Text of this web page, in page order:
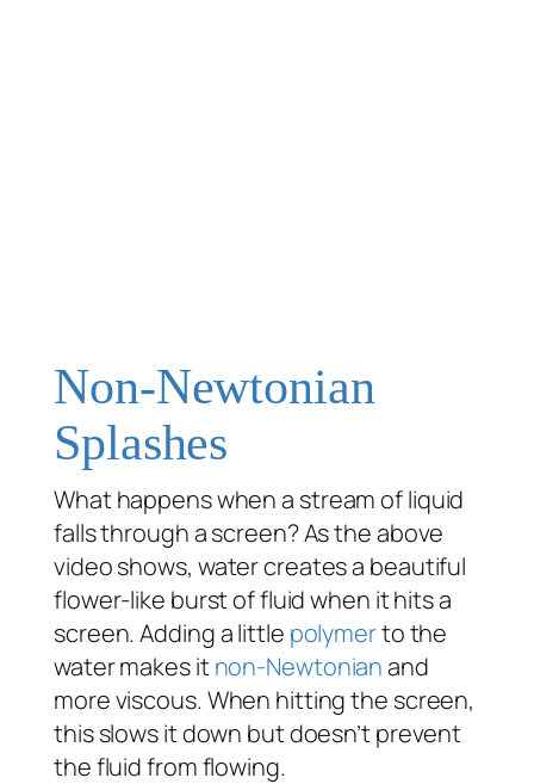
Non-Newtonian
Splashes
What happens when a stream of liquid
falls through a screen? As the above
video shows, water creates a beautiful
flower-like burst of fluid when it hits a
screen. Adding a little polymerto the
water makes itnon-Newtonianand
more viscous. When hitting the screen,
this slows it down but doesn’t prevent
the fluid from flowing.